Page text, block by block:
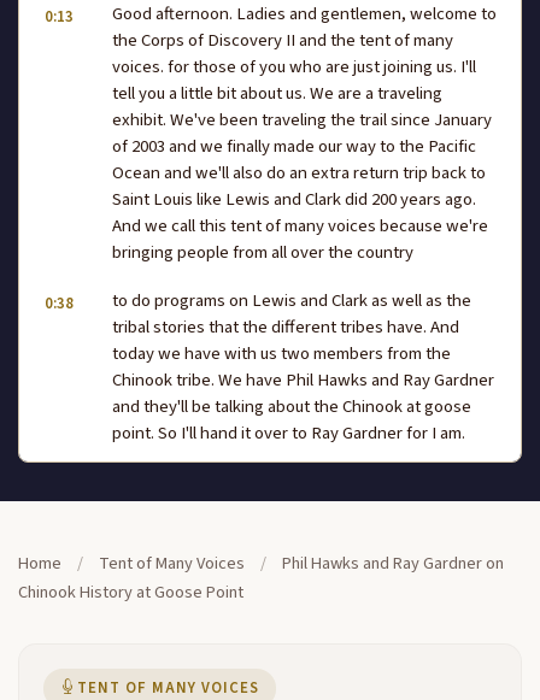
0:13
Good afternoon. Ladies and gentlemen, welcome to
the Corps of Discovery II and the tent of many
voices. for those of you who are just joining us. I'll
tell you a little bit about us. We are a traveling
exhibit. We've been traveling the trail since January
of 2003 and we finally made our way to the Pacific
Ocean and we'll also do an extra return trip back to
Saint Louis like Lewis and Clark did 200 years ago.
And we call this tent of many voices because we're
bringing people from all over the country
0:38
to do programs on Lewis and Clark as well as the
tribal stories that the different tribes have. And
today we have with us two members from the
Chinook tribe. We have Phil Hawks and Ray Gardner
and they'll be talking about the Chinook at goose
point. So I'll hand it over to Ray Gardner for I am.
about goose point, but I'd like to give you a little bit
more background on Phil.
He's also one of our tribal elders and he's also one
Home / Tent of Many Voices /
Phil Hawks and Ray Gardner on
Chinook History at Goose Point
TENT OF MANY VOICES